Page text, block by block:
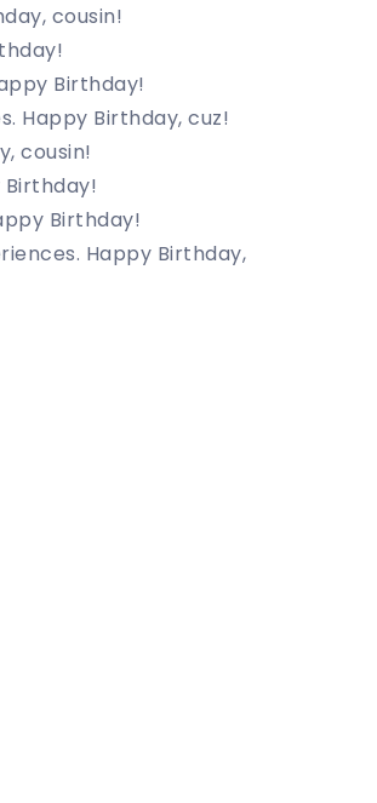
cousin!
Birthday!
Happy Birthday, cuz!
cousin!
Birthday!
Happy Birthday,